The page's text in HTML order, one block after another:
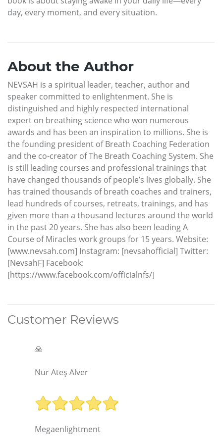
day, every moment, and every situation.
About the Author
NEVSAH is a spiritual leader, teacher, author and
speaker committed to enlightenment. She is
distinguished and highly respected international
expert on breathing science who won numerous
awards and has been an inspiration to millions. She is
the founding president of Breath Coaching Federation
and the co-creator of The Breath Coaching System. She
is still leading courses and professional trainings that
have changed thousands of people’s lives globally. She
has trained thousands of breath coaches and trainers,
lead hundreds of courses, retreats, trainings, and has
given more than a thousand lectures around the world
in the past 20 years. She has also been leading A
Course of Miracles work groups for 15 years. Website:
[www.nevsah.com] Instagram: [nevsahofficial] Twitter:
[NevsahF] Facebook:
[https://www.facebook.com/officialnfs/]
Customer Reviews
🙏
Nur Ateş Alver
Megaenlightment